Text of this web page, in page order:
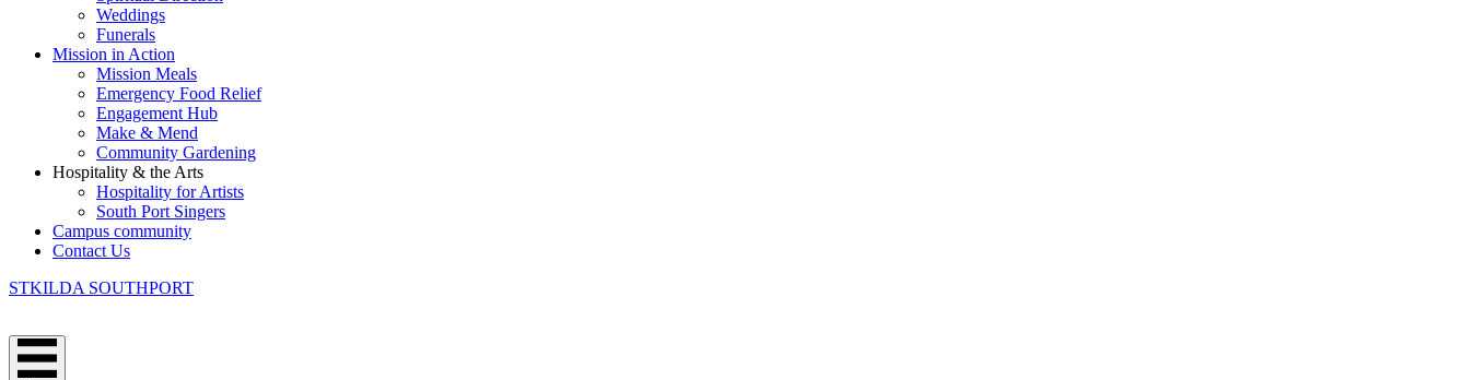
Weddings
Funerals
Mission in Action
Mission Meals
Emergency Food Relief
Engagement Hub
Make & Mend
Community Gardening
Hospitality & the Arts
Hospitality for Artists
South Port Singers
Campus community
Contact Us
STKILDA SOUTHPORT